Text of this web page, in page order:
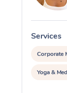
Services
Corporate
Yoga &